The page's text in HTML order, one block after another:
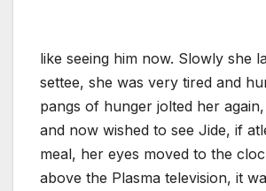
like seeing him now. Slowly she
settee, she was very tired and
pangs of hunger jolted her
and now wished to see Jide, if
meal, her eyes moved to the
above the Plasma television, it